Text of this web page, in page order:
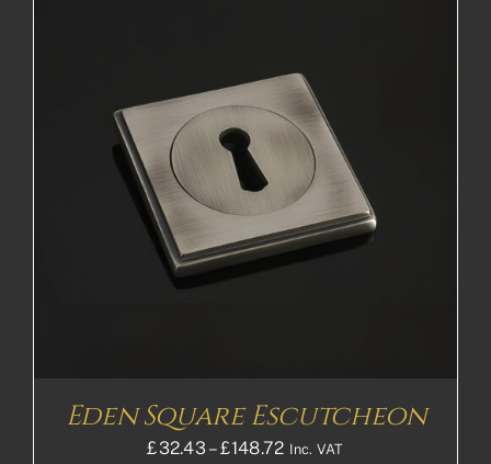
Eden Square Escutcheon
£32.43 – £148.72Price
Inc. VAT